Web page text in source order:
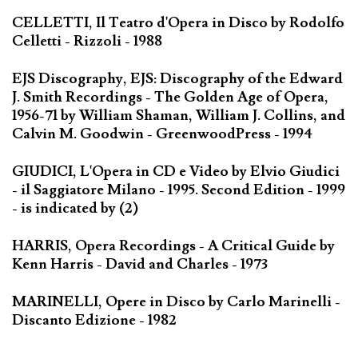
CELLETTI, Il Teatro d'Opera in Disco by Rodolfo
Celletti - Rizzoli - 1988
EJS Discography, EJS: Discography of the Edward
J. Smith Recordings - The Golden Age of Opera,
1956-71 by William Shaman, William J. Collins, and
Calvin M. Goodwin - GreenwoodPress - 1994
GIUDICI, L'Opera in CD e Video by Elvio Giudici
- il Saggiatore Milano - 1995. Second Edition - 1999
- is indicated by (2)
HARRIS, Opera Recordings - A Critical Guide by
Kenn Harris - David and Charles - 1973
MARINELLI, Opere in Disco by Carlo Marinelli -
Discanto Edizione - 1982